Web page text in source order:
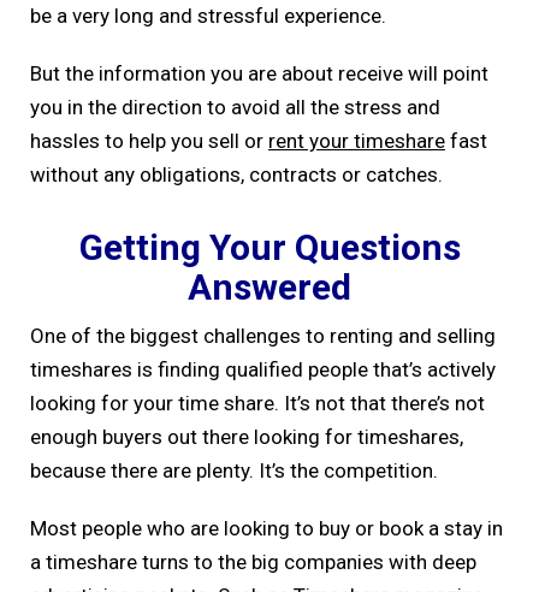
be a very long and stressful experience.
But the information you are about receive will point
you in the direction to avoid all the stress and
hassles to help you sell or rent your timeshare fast
without any obligations, contracts or catches.
Getting Your Questions
Answered
One of the biggest challenges to renting and selling
timeshares is finding qualified people that’s actively
looking for your time share. It’s not that there’s not
enough buyers out there looking for timeshares,
because there are plenty. It’s the competition.
Most people who are looking to buy or book a stay in
a timeshare turns to the big companies with deep